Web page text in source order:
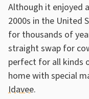
Although it enjoyed
2000s in the United
for thousands of
straight swap for
perfect for all kinds
home with special
Idavee.